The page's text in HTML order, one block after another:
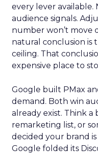
every lever available.
audience signals.
number won’t move
natural conclusion is
ceiling. That
expensive place to
Google built PMax
demand. Both win
already exist. Think a
remarketing list, or
decided your brand
Google folded its